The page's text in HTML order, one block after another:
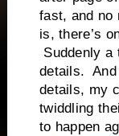
fast, and no
is, there’s
Suddenly
details. And
details, my
twiddling
to happen